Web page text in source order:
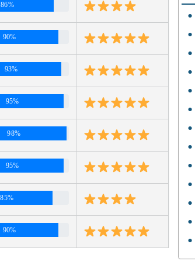
86%
90%
93%
95%
98%
95%
85%
90%